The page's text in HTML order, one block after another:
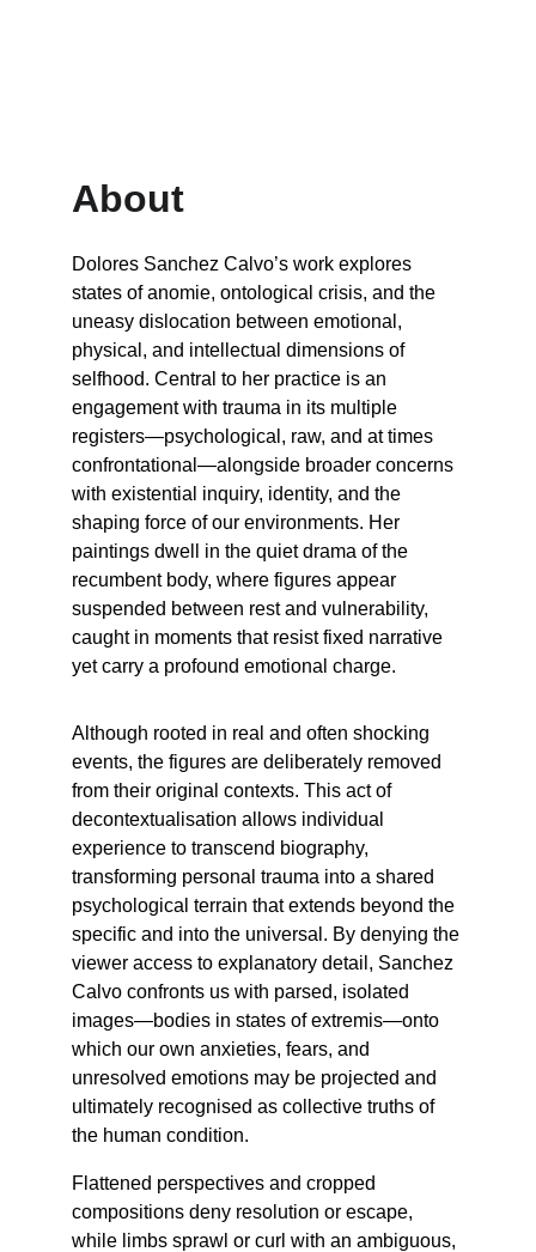
About
Dolores Sanchez Calvo’s work explores
states of anomie, ontological crisis, and the
uneasy dislocation between emotional,
physical, and intellectual dimensions of
selfhood. Central to her practice is an
engagement with trauma in its multiple
registers—psychological, raw, and at times
confrontational—alongside broader concerns
with existential inquiry, identity, and the
shaping force of our environments. Her
paintings dwell in the quiet drama of the
recumbent body, where figures appear
suspended between rest and vulnerability,
caught in moments that resist fixed narrative
yet carry a profound emotional charge.
Although rooted in real and often shocking
events, the figures are deliberately removed
from their original contexts. This act of
decontextualisation allows individual
experience to transcend biography,
transforming personal trauma into a shared
psychological terrain that extends beyond the
specific and into the universal. By denying the
viewer access to explanatory detail, Sanchez
Calvo confronts us with parsed, isolated
images—bodies in states of extremis—onto
which our own anxieties, fears, and
unresolved emotions may be projected and
ultimately recognised as collective truths of
the human condition.
Flattened perspectives and cropped
compositions deny resolution or escape,
while limbs sprawl or curl with an ambiguous,